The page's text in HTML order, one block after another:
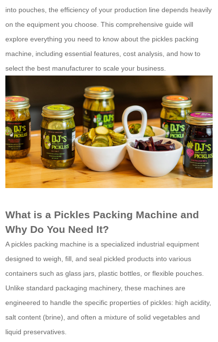
into pouches, the efficiency of your production line depends heavily
on the equipment you choose. This comprehensive guide will
explore everything you need to know about the pickles packing
machine, including essential features, cost analysis, and how to
select the best manufacturer to scale your business.
What is a Pickles Packing Machine and
Why Do You Need It?
A pickles packing machine is a specialized industrial equipment
designed to weigh, fill, and seal pickled products into various
containers such as glass jars, plastic bottles, or flexible pouches.
Unlike standard packaging machinery, these machines are
engineered to handle the specific properties of pickles: high acidity,
salt content (brine), and often a mixture of solid vegetables and
liquid preservatives.